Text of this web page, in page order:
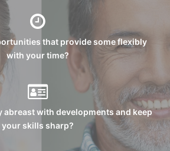
that provide some flexibly
with your time?
abreast with developments and keep
your skills sharp?